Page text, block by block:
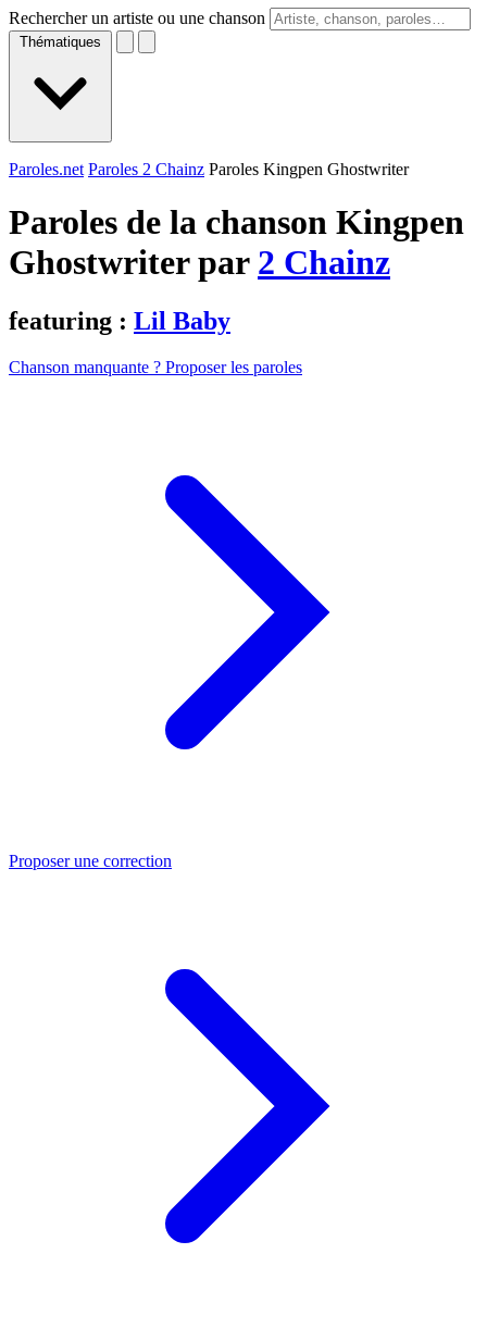
Rechercher un artiste ou une chanson
Thématiques
Paroles.net Paroles 2 Chainz Paroles Kingpen Ghostwriter
Paroles de la chanson Kingpen
Ghostwriter par 2 Chainz
featuring : Lil Baby
Chanson manquante ? Proposer les paroles
Proposer une correction